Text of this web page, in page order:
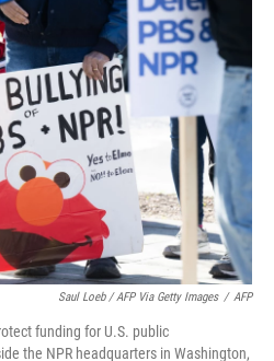
Saul Loeb / AFP Via Getty Images / AFP
funding for U.S. public
the NPR headquarters in Washington,